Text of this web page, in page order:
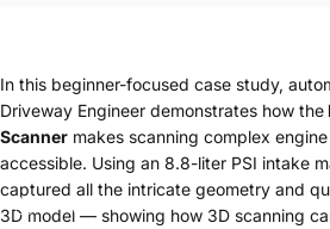
Jan 14, 2026
In this beginner-focused case study,
Driveway Engineer demonstrates how the
Scanner makes scanning complex
accessible. Using an 8.8-liter PSI intake
captured all the intricate geometry and
3D model — showing how 3D scanning